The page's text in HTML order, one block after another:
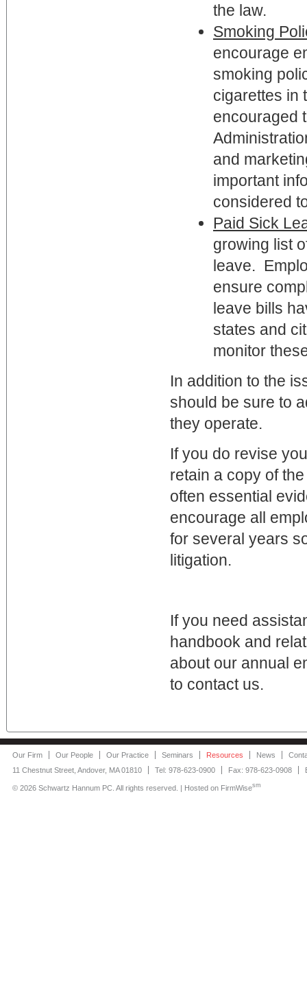
the law.
Smoking
encourage
smoking
cigarettes in
encouraged
and
important
considered
Paid Sick
growing list
leave.
ensure
leave bills
states and
monitor
In addition to the
should be sure to
they operate.
If you do revise
retain a copy of
often essential
encourage all
for several years
litigation.
If you need
handbook and
about our annual
to contact us.
Our Firm Our People Our Practice Seminars Resources News
11 Chestnut Street, Andover, MA 01810
Tel: 978-623-0900 Fax: 978-623-0908
© 2026 Schwartz Hannum PC. All rights reserved. | Hosted on FirmWisesm